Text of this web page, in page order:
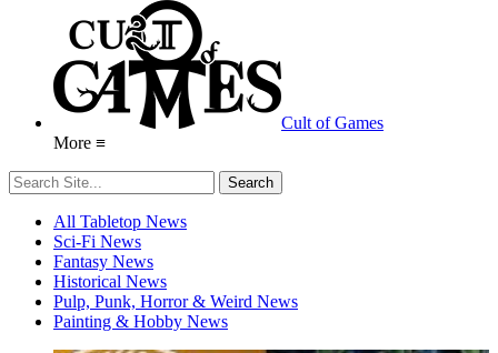
Cult of Games
More ≡
All Tabletop News
Sci-Fi News
Fantasy News
Historical News
Pulp, Punk, Horror & Weird News
Painting & Hobby News